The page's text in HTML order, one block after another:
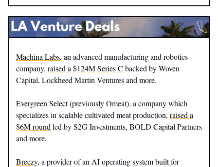
Machina Labs, an advanced manufacturing and robotics
company, raised a $124M Series C backed by Woven
Capital, Lockheed Martin Ventures and more.
Evergreen Select(previously Omeat), a company which
specializes in scalable cultivated meat production, raised a
$6M round led by S2G Investments, BOLD Capital Partners
and more.
Breezy, a provider of an AI operating system built for